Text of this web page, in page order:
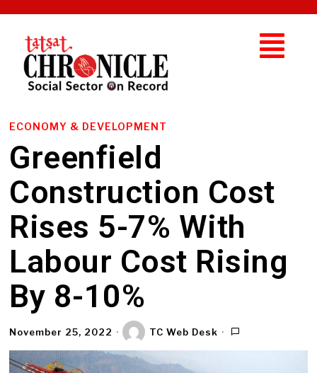
ECONOMY & DEVELOPMENT
Greenfield
Construction Cost
Rises 5-7% With
Labour Cost Rising
By 8-10%
November 25, 2022 TC Web Desk